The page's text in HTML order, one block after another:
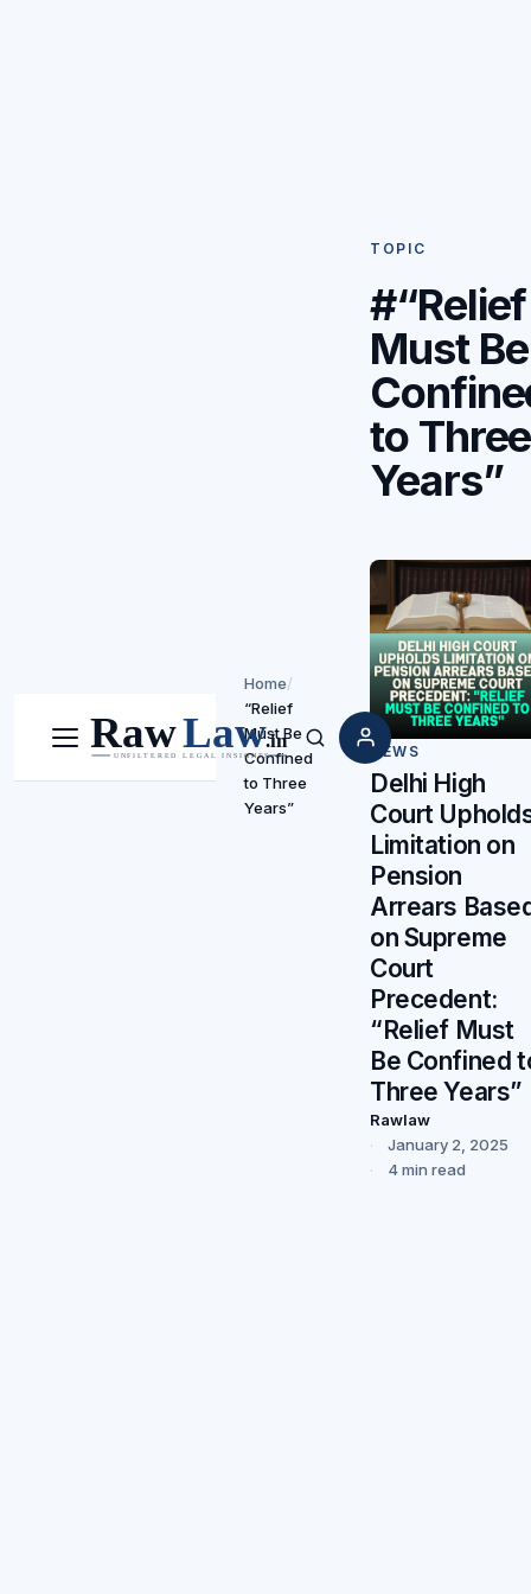
Menu Search
Home/
“Relief
Must Be
Confined
to Three
Years”
TOPIC
#“Relief
Must Be
to Three
Years”
NEWS
Delhi High
Court
Limitation on
Pension
Arrears
on Supreme
Court
Precedent:
“Relief Must
Be Confined
Three Years”
Rawlaw
January 2, 2025
4 min read